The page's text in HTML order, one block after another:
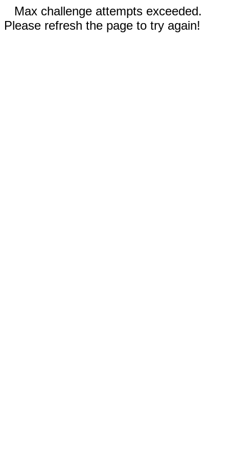
Max challenge attempts exceeded.
Please refresh the page to try again!